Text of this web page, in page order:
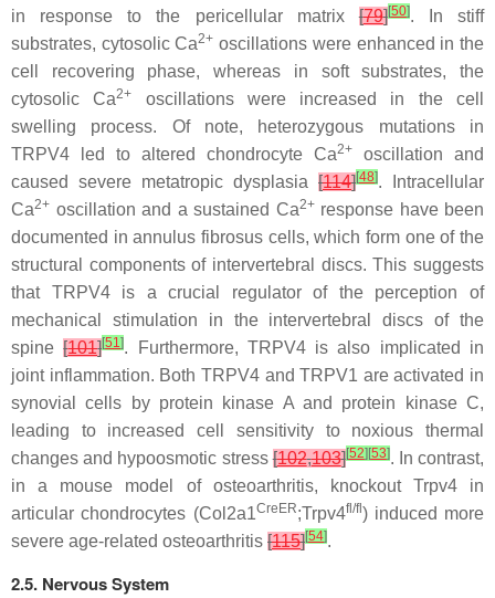
in response to the pericellular matrix[79][50]. In stiff
substrates, cytosolic Ca2+ oscillations were enhanced in the
cell recovering phase, whereas in soft substrates, the
cytosolic Ca2+
oscillations were increased in the cell
swelling process. Of note, heterozygous mutations in
TRPV4 led to altered chondrocyte Ca2+
oscillation and
caused severe metatropic dysplasia [114][48]. Intracellular
Ca2+ oscillation and a sustained Ca2+response have been
documented in annulus fibrosus cells, which form one of the
structural components of intervertebral discs. This suggests
that TRPV4 is a crucial regulator of the perception of
mechanical stimulation in the intervertebral discs of the
spine[101][51]. Furthermore, TRPV4 is also implicated in
joint inflammation. Both TRPV4 and TRPV1 are activated in
synovial cells by protein kinase A and protein kinase C,
leading to increased cell sensitivity to noxious thermal
changes and hypoosmotic stress[102,103][52] [53]. In contrast,
in a mouse model of osteoarthritis, knockout Trpv4in
articular chondrocytes (Col2a1CreER;Trpv4fl/fl ) induced more
severe age-related osteoarthritis [115][54].
2.5. Nervous System